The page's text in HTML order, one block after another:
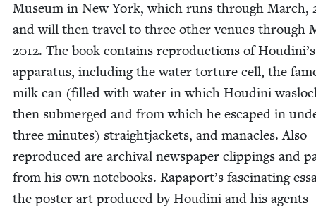
Muse­um in New York, which runs through March,
and will then trav­el to three oth­er venues through
2012. The book con­tains repro­duc­tions of Houdini’s
appa­ra­tus, includ­ing the water tor­ture cell, the
milk can (filled with water in which Hou­di­ni
then sub­merged and from which he escaped in
three min­utes) straight­jack­ets, and man­a­cles. Also
repro­duced are archival news­pa­per clip­pings and
from his own note­books. Rapaport’s fas­ci­nat­ing
the poster art pro­duced by Hou­di­ni and his agents